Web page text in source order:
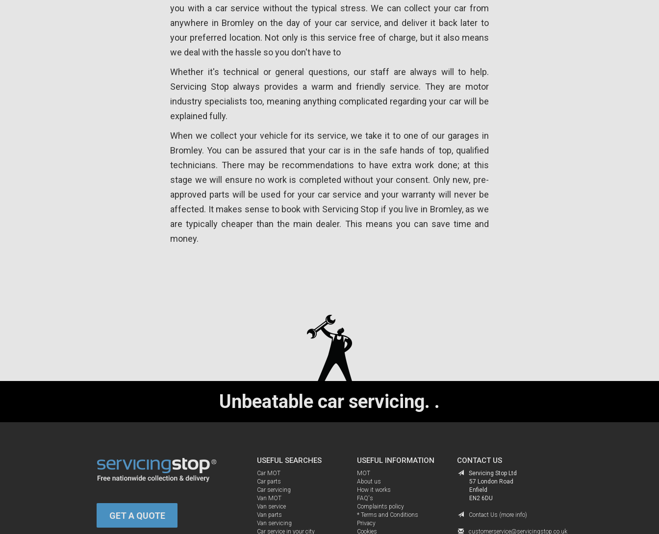
you with a car service without the typical stress. We can collect your car from
anywhere in Bromley on the day of your car service, and deliver it back later to
your preferred location. Not only is this service free of charge, but it also means
we deal with the hassle so you don't have to
Whether it's technical or general questions, our staff are always will to help.
Servicing Stop always provides a warm and friendly service. They are motor
industry specialists too, meaning anything complicated regarding your car will be
explained fully.
When we collect your vehicle for its service, we take it to one of our garages in
Bromley. You can be assured that your car is in the safe hands of top, qualified
technicians. There may be recommendations to have extra work done; at this
stage we will ensure no work is completed without your consent. Only new, pre-
approved parts will be used for your car service and your warranty will never be
affected. It makes sense to book with Servicing Stop if you live in Bromley, as we
are typically cheaper than the main dealer. This means you can save time and
money.
Unbeatable car servicing. .
GET A QUOTE
USEFUL SEARCHES
Car MOT
Car parts
Car servicing
Van MOT
Van service
Van parts
Van servicing
Car service in your city
USEFUL INFORMATION
MOT
About us
How it works
FAQ's
Complaints policy
* Terms and Conditions
Privacy
Cookies
CONTACT US
Servicing Stop Ltd
57 London Road
Enfield
EN2 6DU
Contact Us (more info)
customerservice@servicingstop.co.uk